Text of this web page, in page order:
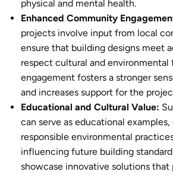
physical and mental health.
Enhanced Community
projects involve input from local
ensure that building designs meet
respect cultural and environmental
engagement fosters a stronger
and increases support for the
Educational and Cultural Value:
can serve as educational
responsible environmental
influencing future building
showcase innovative solutions that